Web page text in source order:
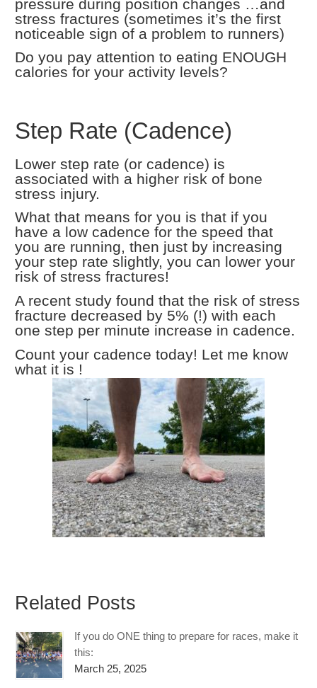
pressure during position changes …and
stress fractures (sometimes it’s the first
noticeable sign of a problem to runners)
Do you pay attention to eating ENOUGH
calories for your activity levels?
Step Rate (Cadence)
Lower step rate (or cadence) is
associated with a higher risk of bone
stress injury.
What that means for you is that if you
have a low cadence for the speed that
you are running, then just by increasing
your step rate slightly, you can lower your
risk of stress fractures!
A recent study found that the risk of stress
fracture decreased by 5% (!) with each
one step per minute increase in cadence.
Count your cadence today! Let me know
what it is !
Related Posts
If you do ONE thing to prepare for races, make it
this:
March 25, 2025